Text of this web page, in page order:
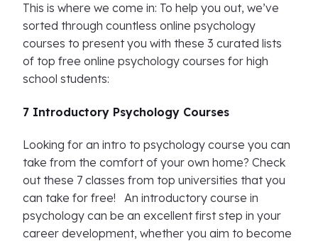
This is where we come in: To help you out, we’ve
sorted through countless online psychology
courses to present you with these 3 curated lists
of top free online psychology courses for high
school students:
7 Introductory Psychology Courses
Looking for an intro to psychology course you can
take from the comfort of your own home? Check
out these 7 classes from top universities that you
can take for free! An introductory course in
psychology can be an excellent first step in your
career development, whether you aim to become